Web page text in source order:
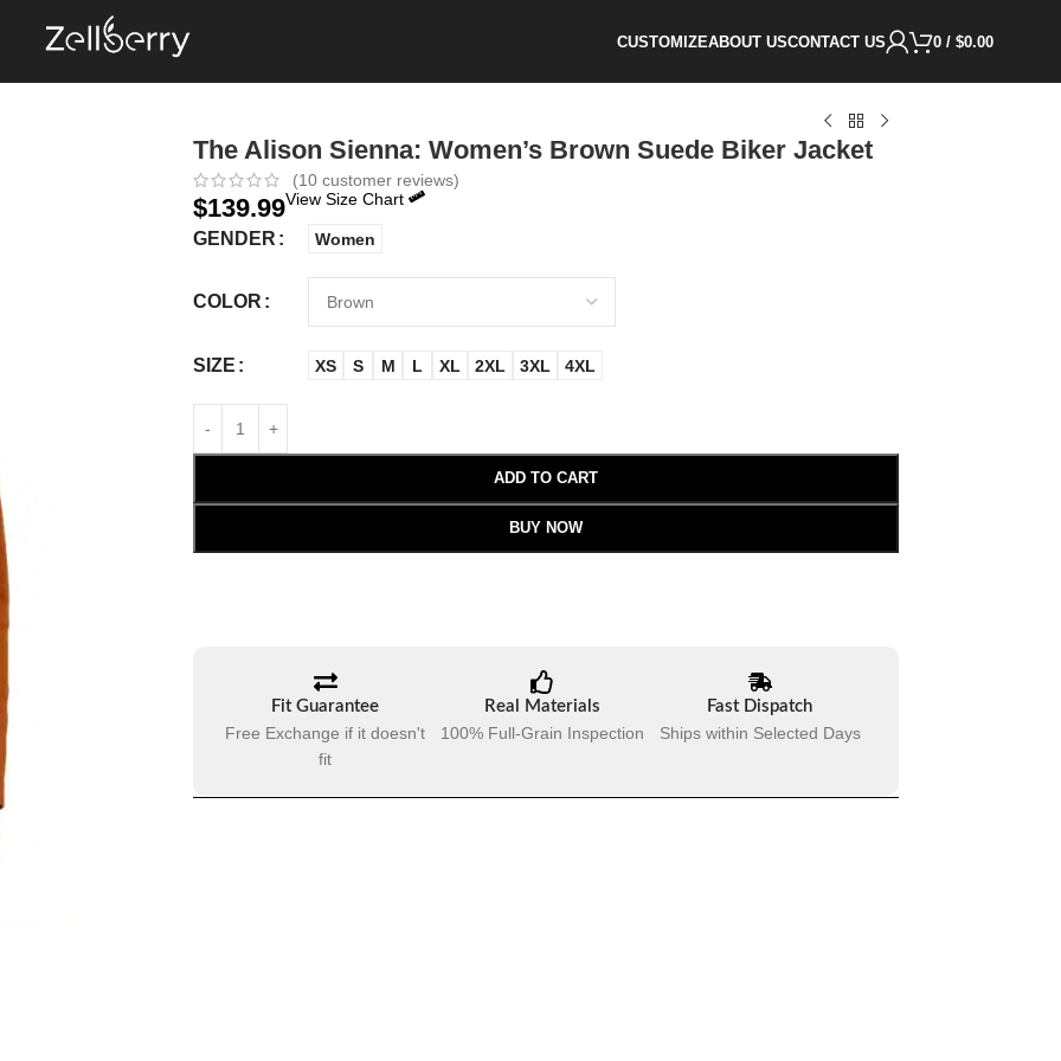
CUSTOMIZEABOUT USCONTACT US 0 / $0.00
The Alison Sienna: Women’s Brown Suede Biker Jacket
(10 customer reviews)
$139.99View Size Chart
GENDER Women
COLOR
SIZE XS S M L XL 2XL 3XL 4XL
ADD TO CART
BUY NOW
Fit Guarantee
Free Exchange if it doesn't
fit
Real Materials
100% Full-Grain Inspection
Fast Dispatch
Ships within Selected Days